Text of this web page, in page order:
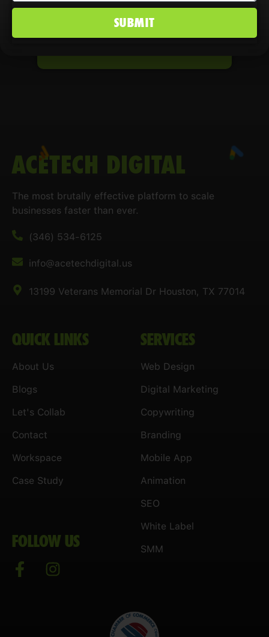
digital presence, it all starts here.
ACETECH DIGITAL
The most brutally effective platform to scale
businesses faster than ever.
(346) 534-6125
info@acetechdigital.us
13199 Veterans Memorial Dr Houston, TX 77014
QUICK LINKS
About Us
Blogs
Let's Collab
Contact
Workspace
Case Study
FOLLOW US
SERVICES
Web Design
Digital Marketing
Copywriting
Branding
Mobile App
Animation
SEO
White Label
SMM
SUBMIT